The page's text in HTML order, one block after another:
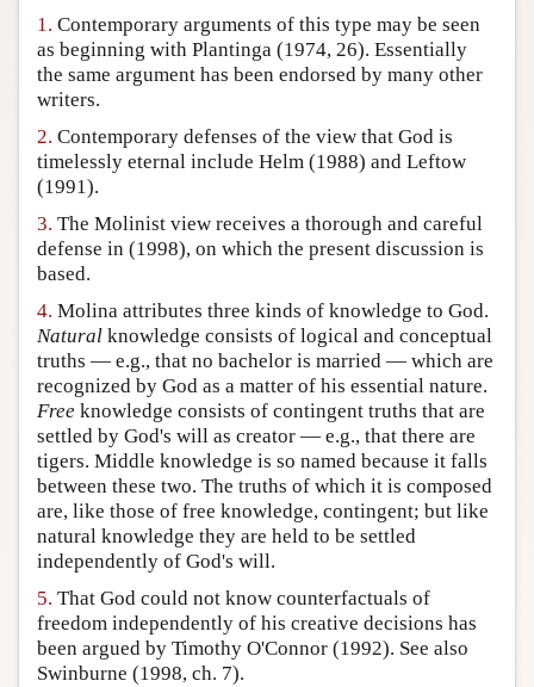
Academic Tools
Friends PDF Preview
Author and Citation Info
1. Contemporary arguments of this type may be seen
as beginning with Plantinga (1974, 26). Essentially
the same argument has been endorsed by many other
writers.
2. Contemporary defenses of the view that God is
timelessly eternal include Helm (1988) and Leftow
(1991).
3. The Molinist view receives a thorough and careful
defense in (1998), on which the present discussion is
based.
4. Molina attributes three kinds of knowledge to God.
Natural knowledge consists of logical and conceptual
truths — e.g., that no bachelor is married — which are
recognized by God as a matter of his essential nature.
Free knowledge consists of contingent truths that are
settled by God's will as creator — e.g., that there are
tigers. Middle knowledge is so named because it falls
between these two. The truths of which it is composed
are, like those of free knowledge, contingent; but like
natural knowledge they are held to be settled
independently of God's will.
5. That God could not know counterfactuals of
freedom independently of his creative decisions has
been argued by Timothy O'Connor (1992). See also
Swinburne (1998, ch. 7).